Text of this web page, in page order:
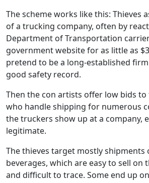
The scheme works like this: Thieves
of a trucking company, often by
Department of Transportation
government website for as little as
pretend to be a long-established
good safety record.
Then the con artists offer low bids
who handle shipping for numerous
the truckers show up at a company,
legitimate.
The thieves target mostly shipments
beverages, which are easy to sell on
and difficult to trace. Some end up